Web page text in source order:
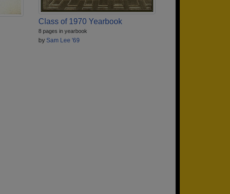
Class of 1970 Yearbook
8 pages in yearbook
by Sam Lee '69